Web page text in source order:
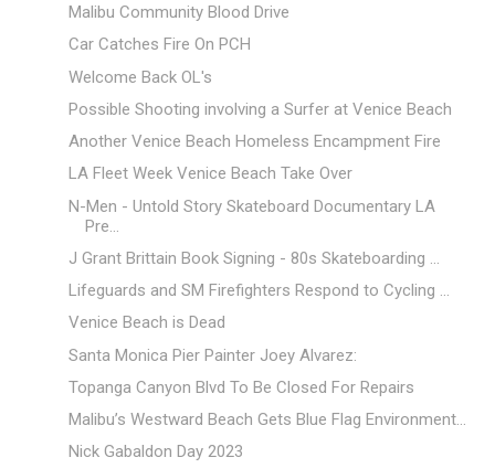
Malibu Community Blood Drive
Car Catches Fire On PCH
Welcome Back OL's
Possible Shooting involving a Surfer at Venice Beach
Another Venice Beach Homeless Encampment Fire
LA Fleet Week Venice Beach Take Over
N-Men - Untold Story Skateboard Documentary LA
Pre...
J Grant Brittain Book Signing - 80s Skateboarding ...
Lifeguards and SM Firefighters Respond to Cycling ...
Venice Beach is Dead
Santa Monica Pier Painter Joey Alvarez:
Topanga Canyon Blvd To Be Closed For Repairs
Malibu’s Westward Beach Gets Blue Flag Environment...
Nick Gabaldon Day 2023